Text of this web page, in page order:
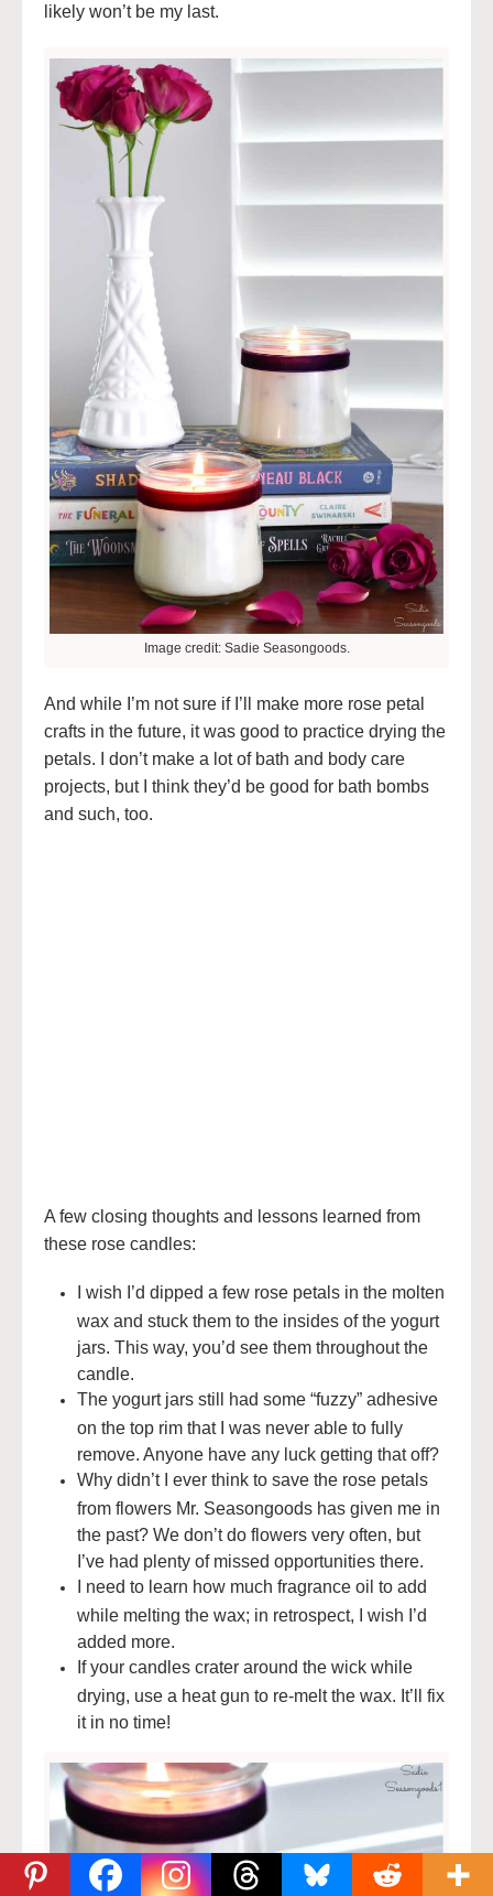
likely won’t be my last.
Image credit: Sadie Seasongoods.
And while I’m not sure if I’ll make more rose petal
crafts in the future, it was good to practice drying the
petals. I don’t make a lot of bath and body care
projects, but I think they’d be good for bath bombs
and such, too.
A few closing thoughts and lessons learned from
these rose candles:
I wish I’d dipped a few rose petals in the molten
wax and stuck them to the insides of the yogurt
jars. This way, you’d see them throughout the
candle.
The yogurt jars still had some “fuzzy” adhesive
on the top rim that I was never able to fully
remove. Anyone have any luck getting that off?
Why didn’t I ever think to save the rose petals
from flowers Mr. Seasongoods has given me in
the past? We don’t do flowers very often, but
I’ve had plenty of missed opportunities there.
I need to learn how much fragrance oil to add
while melting the wax; in retrospect, I wish I’d
added more.
If your candles crater around the wick while
drying, use a heat gun to re-melt the wax. It’ll fix
it in no time!